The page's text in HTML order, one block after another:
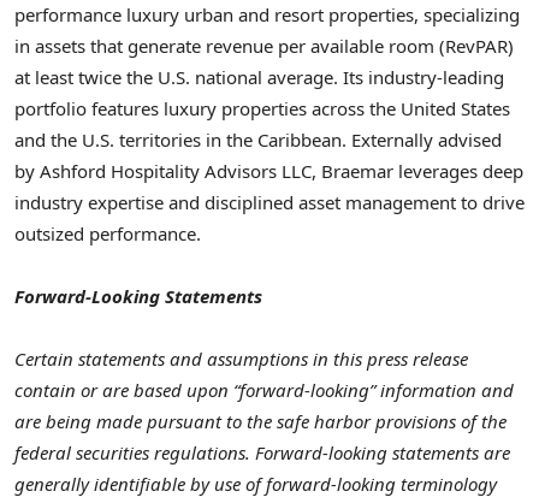
performance luxury urban and resort properties, specializing
in assets that generate revenue per available room (RevPAR)
at least twice the U.S. national average. Its industry-leading
portfolio features luxury properties across the United States
and the U.S. territories in the Caribbean. Externally advised
by Ashford Hospitality Advisors LLC, Braemar leverages deep
industry expertise and disciplined asset management to drive
outsized performance.
Forward-Looking Statements
Certain statements and assumptions in this press release
contain or are based upon “forward-looking” information and
are being made pursuant to the safe harbor provisions of the
federal securities regulations. Forward-looking statements are
generally identifiable by use of forward-looking terminology